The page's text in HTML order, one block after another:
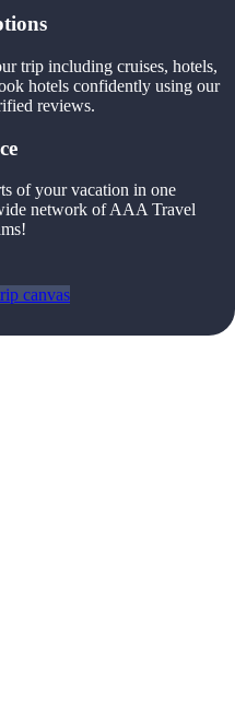
trip including cruises, hotels,
hotels confidently using our
reviews.
of your vacation in one
network of AAA Travel
canvas